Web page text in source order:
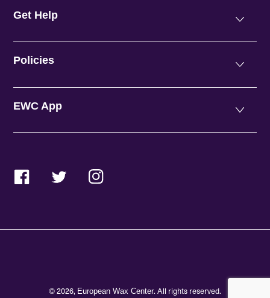
Get Help
Policies
EWC App
FacebookTwitterInstagram
© 2026, European Wax Center. All rights reserved.